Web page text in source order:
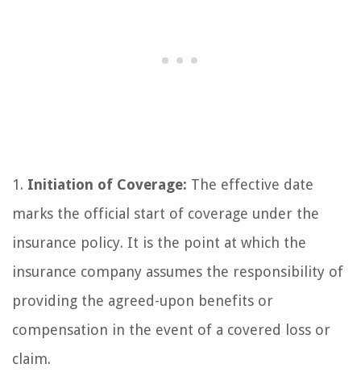
1. Initiation of Coverage: The effective date
marks the official start of coverage under the
insurance policy. It is the point at which the
insurance company assumes the responsibility of
providing the agreed-upon benefits or
compensation in the event of a covered loss or
claim.